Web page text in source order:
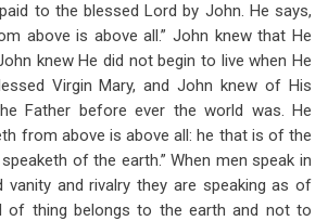
to the blessed Lord by John. He says,
above is above all.” John knew that He
knew He did not begin to live when He
Virgin Mary, and John knew of His
Father before ever the world was. He
from above is above all: he that is of the
of the earth.” When men speak in
and rivalry they are speaking as of
of thing belongs to the earth and not to